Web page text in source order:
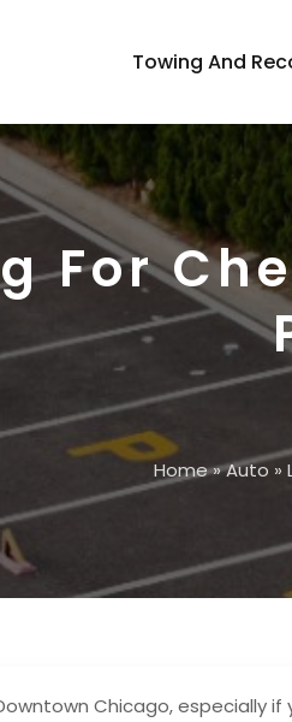
Towing And
For
Home»Auto »
Chicago, especially